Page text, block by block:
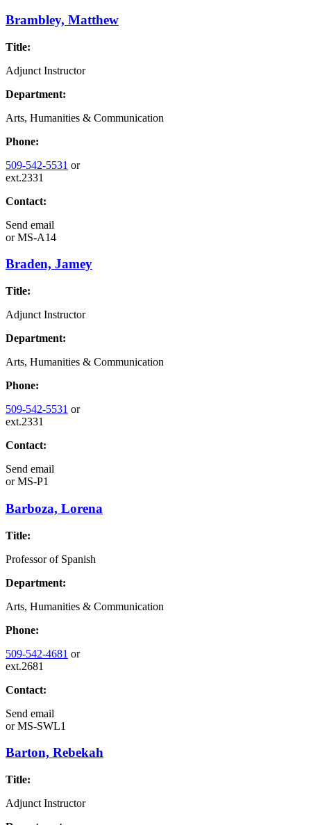
Brambley, Matthew
Title:
Adjunct Instructor
Department:
Arts, Humanities & Communication
Phone:
509-542-5531 or
ext.2331
Contact:
Send email
orMS-A14
Braden, Jamey
Title:
Adjunct Instructor
Department:
Arts, Humanities & Communication
Phone:
509-542-5531 or
ext.2331
Contact:
Send email
orMS-P1
Barboza, Lorena
Title:
Professor of Spanish
Department:
Arts, Humanities & Communication
Phone:
509-542-4681 or
ext.2681
Contact:
Send email
orMS-SWL1
Barton, Rebekah
Title:
Adjunct Instructor